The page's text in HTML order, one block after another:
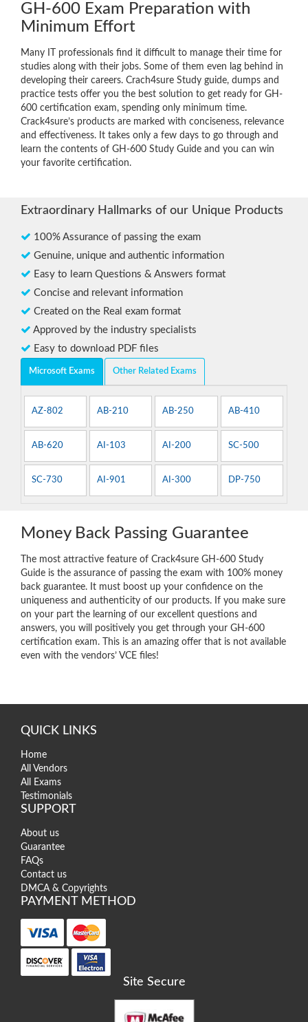
GH-600 Exam Preparation with
Minimum Effort
Many IT professionals find it difficult to manage their time for
studies along with their jobs. Some of them even lag behind in
developing their careers. Crach4sure Study guide, dumps and
practice tests offer you the best solution to get ready for GH-
600 certification exam, spending only minimum time.
Crack4sure’s products are marked with conciseness, relevance
and effectiveness. It takes only a few days to go through and
learn the contents of GH-600 Study Guide and you can win
your favorite certification.
Extraordinary Hallmarks of our Unique Products
100% Assurance of passing the exam
Genuine, unique and authentic information
Easy to learn Questions & Answers format
Concise and relevant information
Created on the Real exam format
Approved by the industry specialists
Easy to download PDF files
Microsoft Exams Other Related Exams
AZ-802 AB-210 AB-250 AB-410
AB-620 AI-103 AI-200 SC-500
SC-730 AI-901 AI-300 DP-750
Money Back Passing Guarantee
The most attractive feature of Crack4sure GH-600 Study
Guide is the assurance of passing the exam with 100% money
back guarantee. It must boost up your confidence on the
uniqueness and authenticity of our products. If you make sure
on your part the learning of our excellent questions and
answers, you will positively you get through your GH-600
certification exam. This is an amazing offer that is not available
even with the vendors’ VCE files!
QUICK LINKS
Home
All Vendors
All Exams
Testimonials
SUPPORT
About us
Guarantee
FAQs
Contact us
DMCA & Copyrights
PAYMENT METHOD
Site Secure